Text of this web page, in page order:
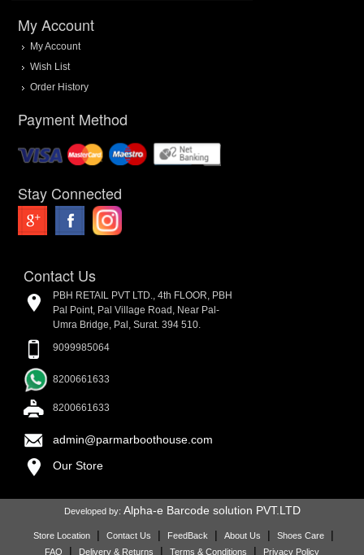
My Account
My Account
Wish List
Order History
Payment Method
Stay Connected
Contact Us
PBH RETAIL PVT LTD., 4th FLOOR, PBH
Pal Point, Pal Village Road, Near Pal-
Umra Bridge, Pal, Surat. 394 510.
9099985064
8200661633
8200661633
admin@parmarboothouse.com
Our Store
Developed by: Alpha-e Barcode solution PVT.LTD
Store Location | Contact Us | FeedBack | About Us | Shoes Care |
FAQ | Delivery & Returns | Terms & Conditions | Privacy Policy